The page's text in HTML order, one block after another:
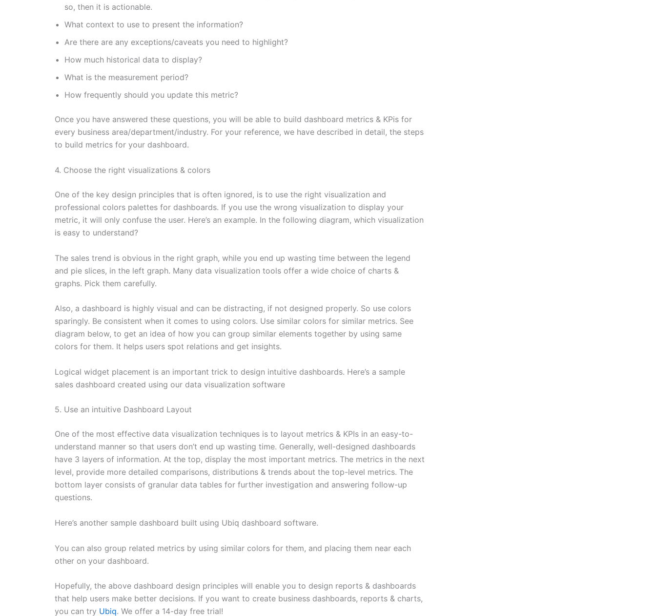
so, then it is actionable.
What context to use to present the information?
Are there are any exceptions/caveats you need to highlight?
How much historical data to display?
What is the measurement period?
How frequently should you update this metric?
Once you have answered these questions, you will be able to build dashboard metrics & KPis for
every business area/department/industry. For your reference, we have described in detail, the steps
to build metrics for your dashboard.
4. Choose the right visualizations & colors
One of the key design principles that is often ignored, is to use the right visualization and
professional colors palettes for dashboards. If you use the wrong visualization to display your
metric, it will only confuse the user. Here’s an example. In the following diagram, which visualization
is easy to understand?
The sales trend is obvious in the right graph, while you end up wasting time between the legend
and pie slices, in the left graph. Many data visualization tools offer a wide choice of charts &
graphs. Pick them carefully.
Also, a dashboard is highly visual and can be distracting, if not designed properly. So use colors
sparingly. Be consistent when it comes to using colors. Use similar colors for similar metrics. See
diagram below, to get an idea of how you can group similar elements together by using same
colors for them. It helps users spot relations and get insights.
Logical widget placement is an important trick to design intuitive dashboards. Here’s a sample
sales dashboard created using our data visualization software
5. Use an intuitive Dashboard Layout
One of the most effective data visualization techniques is to layout metrics & KPIs in an easy-to-
understand manner so that users don’t end up wasting time. Generally, well-designed dashboards
have 3 layers of information. At the top, display the most important metrics. The metrics in the next
level, provide more detailed comparisons, distributions & trends about the top-level metrics. The
bottom layer consists of granular data tables for further investigation and answering follow-up
questions.
Here’s another sample dashboard built using Ubiq dashboard software.
You can also group related metrics by using similar colors for them, and placing them near each
other on your dashboard.
Hopefully, the above dashboard design principles will enable you to design reports & dashboards
that help users make better decisions. If you want to create business dashboards, reports & charts,
you can try Ubiq. We offer a 14-day free trial!